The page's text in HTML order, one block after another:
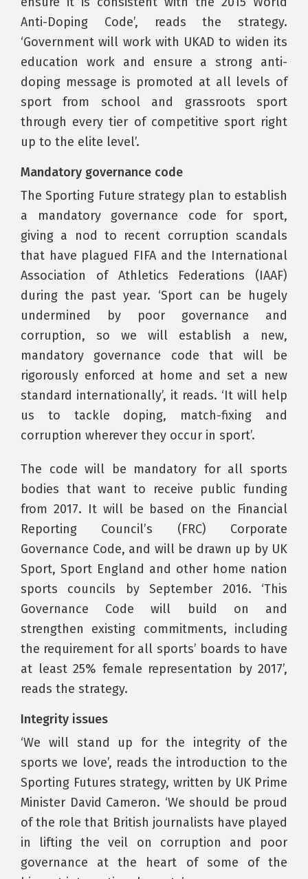
Anti-Doping Code’, reads the strategy.
‘Government will work with UKAD to widen its
education work and ensure a strong anti-
doping message is promoted at all levels of
sport from school and grassroots sport
through every tier of competitive sport right
up to the elite level’.
Mandatory governance code
The Sporting Future strategy plan to establish
a mandatory governance code for sport,
giving a nod to recent corruption scandals
that have plagued FIFA and the International
Association of Athletics Federations (IAAF)
during the past year. ‘Sport can be hugely
undermined by poor governance and
corruption, so we will establish a new,
mandatory governance code that will be
rigorously enforced at home and set a new
standard internationally’, it reads. ‘It will help
us to tackle doping, match-fixing and
corruption wherever they occur in sport’.
The code will be mandatory for all sports
bodies that want to receive public funding
from 2017. It will be based on the Financial
Reporting Council’s (FRC) Corporate
Governance Code, and will be drawn up by UK
Sport, Sport England and other home nation
sports councils by September 2016. ‘This
Governance Code will build on and
strengthen existing commitments, including
the requirement for all sports’ boards to have
at least 25% female representation by 2017’,
reads the strategy.
Integrity issues
‘We will stand up for the integrity of the
sports we love’, reads the introduction to the
Sporting Futures strategy, written by UK Prime
Minister David Cameron. ‘We should be proud
of the role that British journalists have played
in lifting the veil on corruption and poor
governance at the heart of some of the